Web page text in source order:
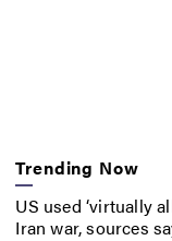
Trending Now
US used ‘virtually
Iran war, sources